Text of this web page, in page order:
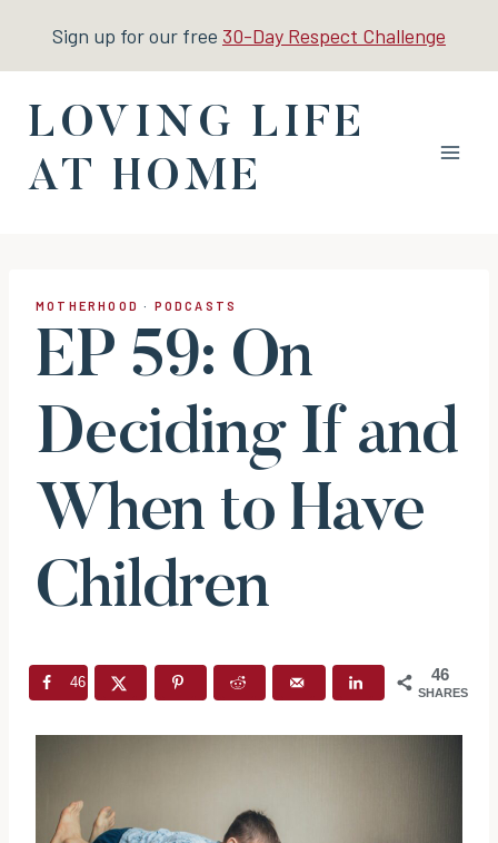
content
Sign up for our free 30-Day Respect Challenge
LOVING LIFE
AT HOME
MOTHERHOOD · PODCASTS
EP 59: On
Deciding If and
When to Have
Children
46
SHARES
46